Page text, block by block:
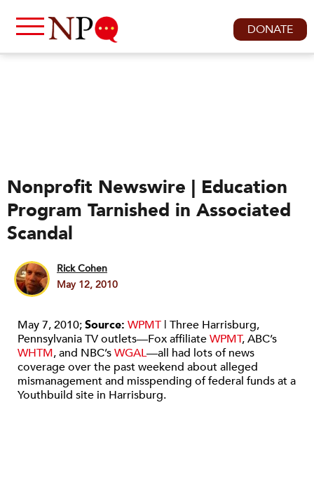
DONATE
Nonprofit Newswire | Education
Program Tarnished in Associated
Scandal
Rick Cohen
May 12, 2010
May 7, 2010;Source: WPMT | Three Harrisburg,
Pennsylvania TV outlets—Fox affiliateWPMT, ABC’s
WHTM, and NBC’sWGAL—all had lots of news
coverage over the past weekend about alleged
mismanagement and misspending of federal funds at a
Youthbuild site in Harrisburg.